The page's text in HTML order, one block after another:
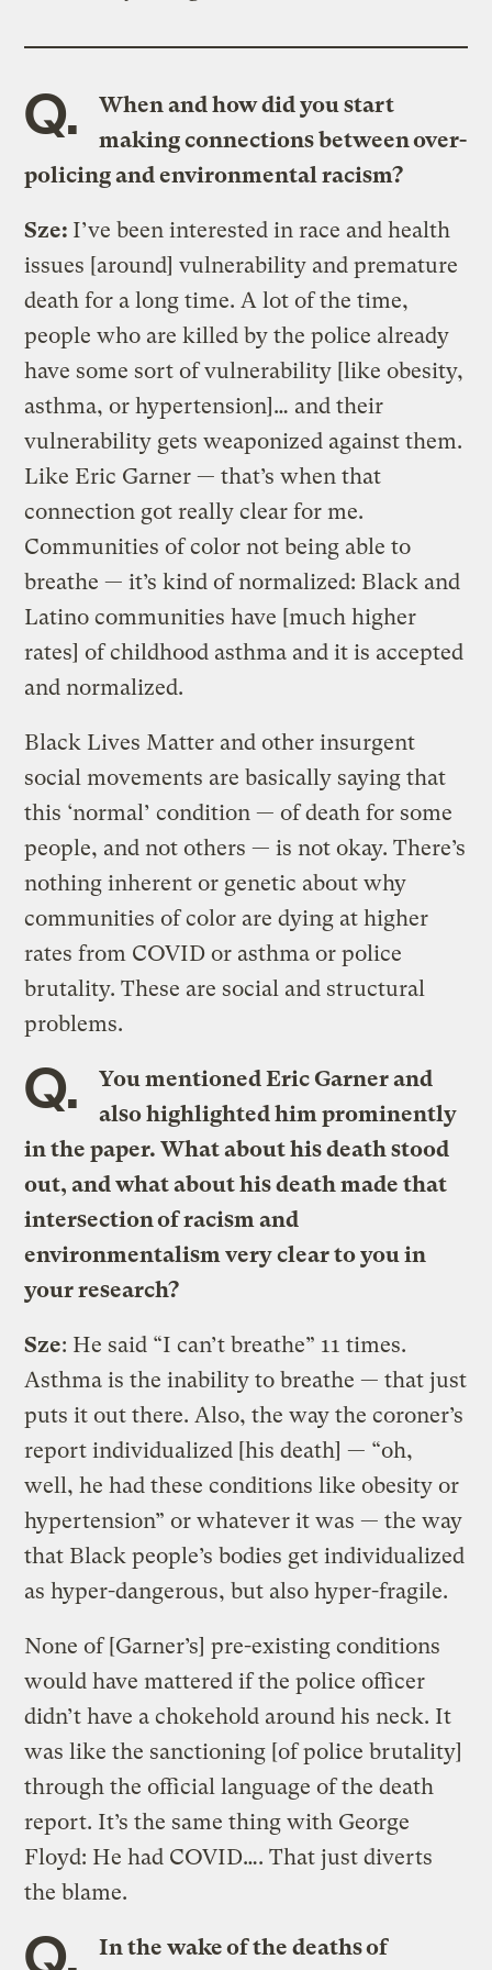
Q.
When and how did you start
making connections between over-
policing and environmental racism?
Sze: I’ve been interested in race and health
issues [around] vulnerability and premature
death for a long time. A lot of the time,
people who are killed by the police already
have some sort of vulnerability [like obesity,
asthma, or hypertension]… and their
vulnerability gets weaponized against them.
Like Eric Garner — that’s when that
connection got really clear for me.
Communities of color not being able to
breathe — it’s kind of normalized: Black and
Latino communities have [much higher
rates] of childhood asthma and it is accepted
and normalized.
Black Lives Matter and other insurgent
social movements are basically saying that
this ‘normal’ condition — of death for some
people, and not others — is not okay. There’s
nothing inherent or genetic about why
communities of color are dying at higher
rates from COVID or asthma or police
brutality. These are social and structural
problems.
Q.
You mentioned Eric Garner and
also highlighted him prominently
in the paper. What about his death stood
out, and what about his death made that
intersection of racism and
environmentalism very clear to you in
your research?
Sze: He said “I can’t breathe” 11 times.
Asthma is the inability to breathe — that just
puts it out there. Also, the way the coroner’s
report individualized [his death] — “oh,
well, he had these conditions like obesity or
hypertension” or whatever it was — the way
that Black people’s bodies get individualized
as hyper-dangerous, but also hyper-fragile.
None of [Garner’s] pre-existing conditions
would have mattered if the police officer
didn’t have a chokehold around his neck. It
was like the sanctioning [of police brutality]
through the official language of the death
report. It’s the same thing with George
Floyd: He had COVID…. That just diverts
the blame.
Q. In the wake of the deaths of